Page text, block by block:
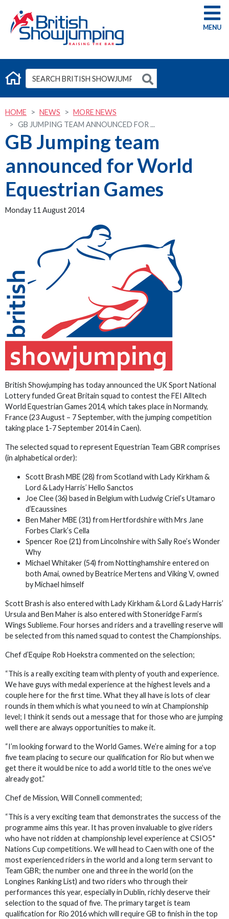
G
HOME NEWS
MORE NEWS
GB JUMPING TEAM ANNOUNCED FOR ...
GB Jumping team
announced for World
Equestrian Games
Monday 11 August 2014
British Showjumping has today announced the UK Sport National
Lottery funded Great Britain squad to contest the FEI Alltech
World Equestrian Games 2014, which takes place in Normandy,
France (23 August – 7 September, with the jumping competition
taking place 1-7 September 2014 in Caen).
The selected squad to represent Equestrian Team GBR comprises
(in alphabetical order):
Scott Brash MBE (28) from Scotland with Lady Kirkham &
Lord & Lady Harris’ Hello Sanctos
Joe Clee (36) based in Belgium with Ludwig Criel’s Utamaro
d’Ecaussines
Ben Maher MBE (31) from Hertfordshire with Mrs Jane
Forbes Clark’s Cella
Spencer Roe (21) from Lincolnshire with Sally Roe’s Wonder
Why
Michael Whitaker (54) from Nottinghamshire entered on
both Amai, owned by Beatrice Mertens and Viking V, owned
by Michael himself
Scott Brash is also entered with Lady Kirkham & Lord & Lady Harris’
Ursula and Ben Maher is also entered with Stoneridge Farm’s
Wings Sublieme. Four horses and riders and a travelling reserve will
be selected from this named squad to contest the Championships.
Chef d’Equipe Rob Hoekstra commented on the selection;
“This is a really exciting team with plenty of youth and experience.
We have guys with medal experience at the highest levels and a
couple here for the first time. What they all have is lots of clear
rounds in them which is what you need to win at Championship
level; I think it sends out a message that for those who are jumping
well there are always opportunities to make it.
“I’m looking forward to the World Games. We’re aiming for a top
five team placing to secure our qualification for Rio but when we
get there it would be nice to add a world title to the ones we’ve
already got.”
Chef de Mission, Will Connell commented;
“This is a very exciting team that demonstrates the success of the
programme aims this year. It has proven invaluable to give riders
who have not ridden at championship level experience at CSIO5*
Nations Cup competitions. We will head to Caen with one of the
most experienced riders in the world and a long term servant to
Team GBR; the number one and three in the world (on the
Longines Ranking List) and two riders who through their
performances this year, especially in Dublin, richly deserve their
selection to the squad of five. The primary target is team
qualification for Rio 2016 which will require GB to finish in the top